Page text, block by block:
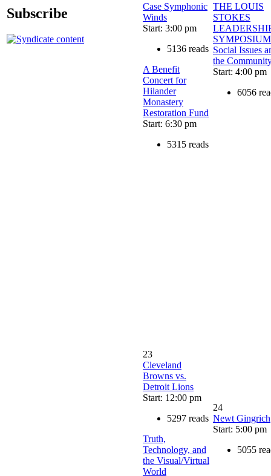
Subscribe
Case Symphonic
Winds
Start: 3:00 pm
5136 reads
A Benefit
Concert for
Hilander
Monastery
Restoration Fund
Start: 6:30 pm
5315 reads
THE LOUIS
STOKES
Social Issues
the
Start: 4:00 pm
6056
23
Cleveland
Browns vs.
Detroit Lions
Start: 12:00 pm
5297 reads
Truth,
Technology, and
the Visual/Virtual
World
24
Newt Gingrich
Start: 5:00 pm
5055